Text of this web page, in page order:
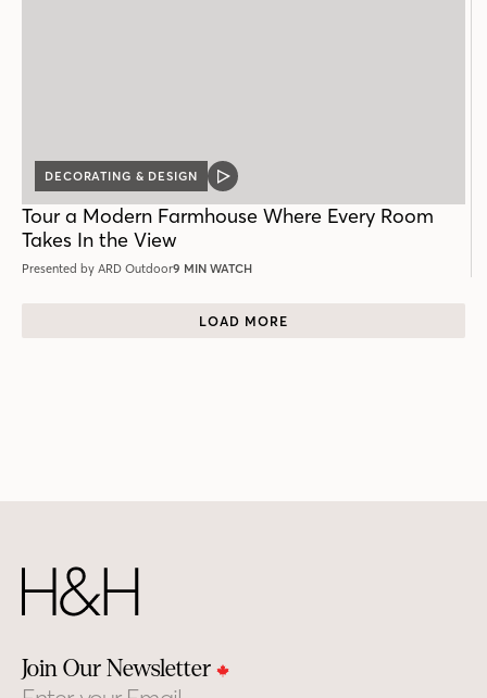
DECORATING & DESIGN
VIDEO
Tour a Modern Farmhouse Where Every Room
Takes In the View
Presented by ARD Outdoor9 MIN WATCH
LOAD MORE
Join Our Newsletter
Email